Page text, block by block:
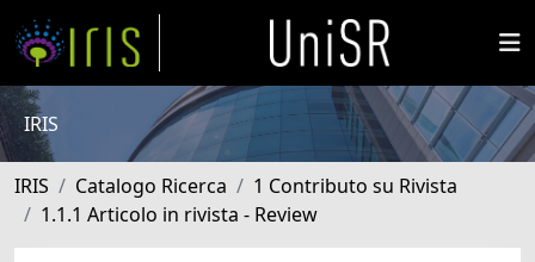
IRIS
IRIS Catalogo Ricerca
1 Contributo su Rivista
1.1.1 Articolo in rivista - Review